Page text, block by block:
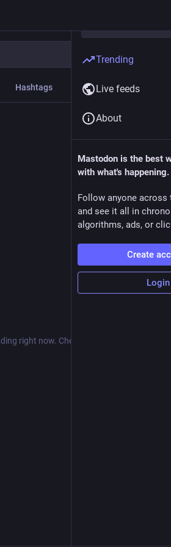
Hashtags News
right now. Check back later!
Trending
Live feeds
About
Mastodon is the best
with what's happening.
Follow anyone across
and see it all in
algorithms, ads, or
Create
Login